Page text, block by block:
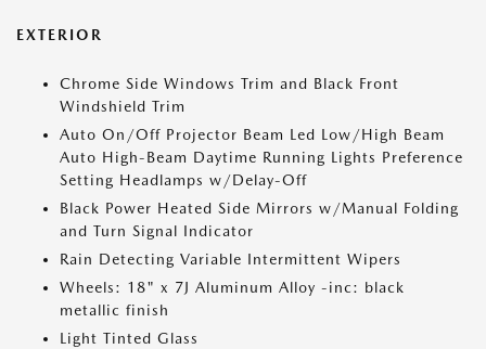
EXTERIOR
Chrome Side Windows Trim and Black Front
Windshield Trim
Auto On/Off Projector Beam Led Low/High Beam
Auto High-Beam Daytime Running Lights Preference
Setting Headlamps w/Delay-Off
Black Power Heated Side Mirrors w/Manual Folding
and Turn Signal Indicator
Rain Detecting Variable Intermittent Wipers
Wheels: 18" x 7J Aluminum Alloy -inc: black
metallic finish
Light Tinted Glass